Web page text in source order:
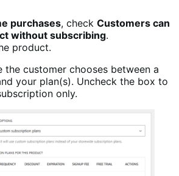
purchases, check Customers can
without subscribing.
product.
the customer chooses between a
your plan(s). Uncheck the box to
only.